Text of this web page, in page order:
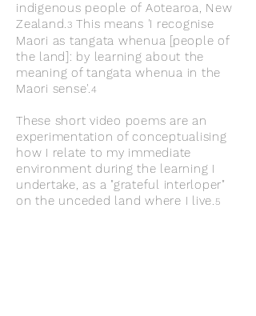
indigenous people of Aotearoa, New
Zealand.3 This means 'I recognise
Maori as tangata whenua [people of
the land]: by learning about the
meaning of tangata whenua in the
Maori sense'.4
These short video poems are an
experimentation of conceptualising
how I relate to my immediate
environment during the learning I
undertake, as a "grateful interloper"
on the unceded land where I live.5